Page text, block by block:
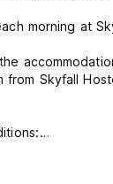
morning at
from Skyfall